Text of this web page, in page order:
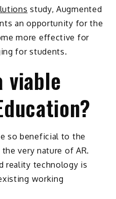
study, Augmented
an opportunity for the
more effective for
for students.
viable
so beneficial to the
very nature of AR.
reality technology is
working